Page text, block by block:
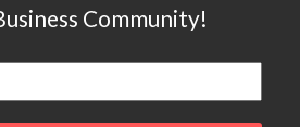
Community!